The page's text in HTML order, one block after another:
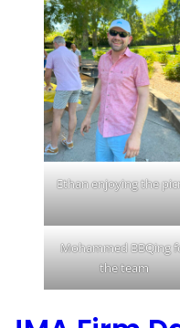
Ethan enjoying the
Mohammed BBQing
the team